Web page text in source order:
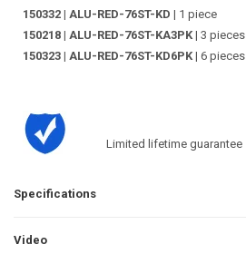
150332 | ALU-RED-76ST-KD | 1 piece
150218 | ALU-RED-76ST-KA3PK| 3 pieces
150323 | ALU-RED-76ST-KD6PK| 6 pieces
Limited lifetime guarantee
Specifications
Video